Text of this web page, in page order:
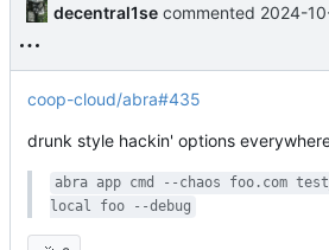
decentral1se commented 2024-
coop-cloud/abra#435
drunk style hackin' options
abra app cmd --chaos foo.com
local foo --debug